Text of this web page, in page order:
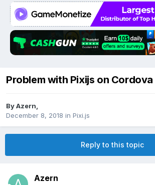
Problem with Pixijs on Cordova
ByAzern
December 8, 2018 in Pixi.js
Reply to this topic
Azern